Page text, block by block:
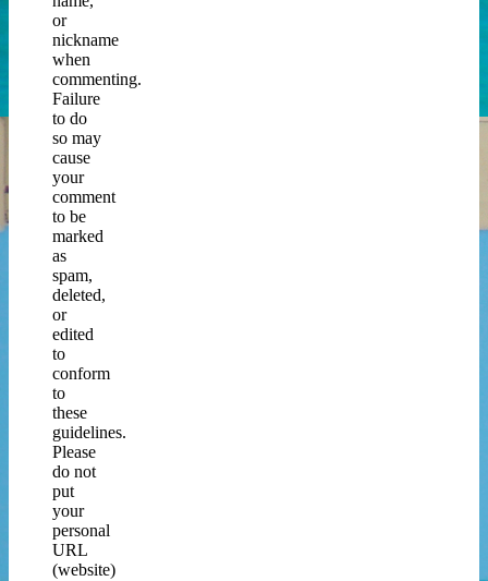
or
nickname
when
commenting.
Failure
to do
so may
cause
your
comment
to be
marked
as
spam,
deleted,
or
edited
to
conform
to
these
guidelines.
Please
do not
put
your
personal
URL
(website)